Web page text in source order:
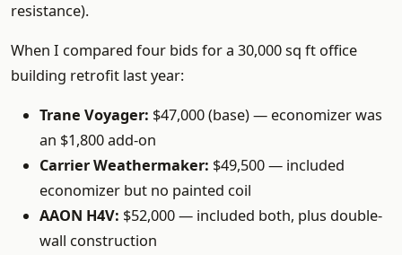
resistance).
When I compared four bids for a 30,000 sq ft office
building retrofit last year:
Trane Voyager: $47,000 (base) — economizer was
an $1,800 add-on
Carrier Weathermaker: $49,500 — included
economizer but no painted coil
AAON H4V: $52,000 — included both, plus double-
wall construction